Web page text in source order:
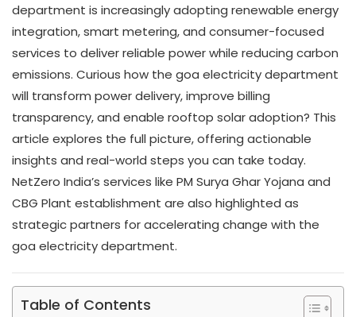
department is increasingly adopting renewable energy
integration, smart metering, and consumer-focused
services to deliver reliable power while reducing carbon
emissions. Curious how the goa electricity department
will transform power delivery, improve billing
transparency, and enable rooftop solar adoption? This
article explores the full picture, offering actionable
insights and real-world steps you can take today.
NetZero India’s services like PM Surya Ghar Yojana and
CBG Plant establishment are also highlighted as
strategic partners for accelerating change with the
goa electricity department.
Table of Contents